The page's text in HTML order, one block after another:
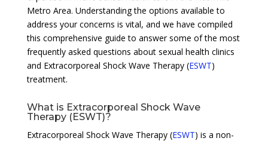
Metro Area. Understanding the options available to
address your concerns is vital, and we have compiled
this comprehensive guide to answer some of the most
frequently asked questions about sexual health clinics
and Extracorporeal Shock Wave Therapy (ESWT)
treatment.
What is Extracorporeal Shock Wave
Therapy (ESWT)?
Extracorporeal Shock Wave Therapy (ESWT) is a non-